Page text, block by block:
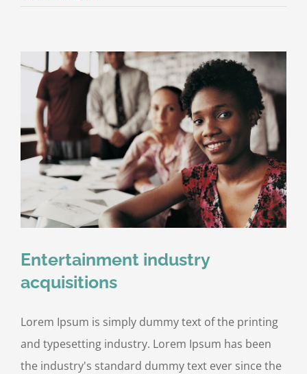
Entertainment industry
acquisitions
Lorem Ipsum is simply dummy text of the printing
and typesetting industry. Lorem Ipsum has been
the industry's standard dummy text ever since the